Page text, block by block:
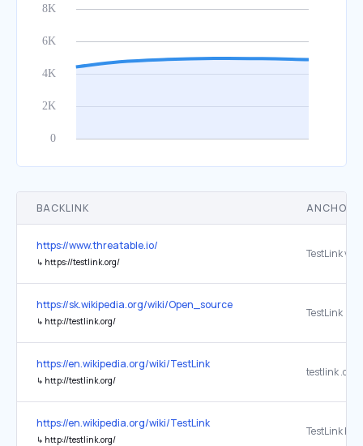
BACKLINK ANCHOR
https://www.threatable.io/
↳ https://testlink.org/
https://sk.wikipedia.org/wiki/Open_source
↳ http://testlink.org/
TestLink
https://en.wikipedia.org/wiki/TestLink
↳ http://testlink.org/
testlink .org
https://en.wikipedia.org/wiki/TestLink
↳ http://testlink.org/
TestLink